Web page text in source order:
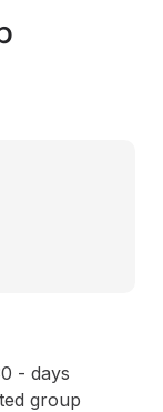
- days
group